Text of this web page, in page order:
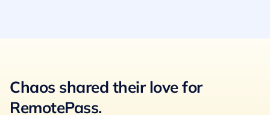
Chaos shared their love for
RemotePass.